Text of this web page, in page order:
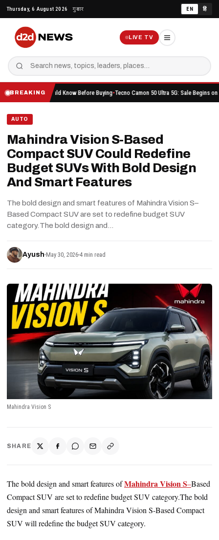
content
Thursday, 6 August 2026 गुरुवार EN हिं
LIVE TV
BREAKING
You Should Know Before Buying Tecno Camon 50 Ultra 5G: Sale Begins on Amazon
AUTO
Mahindra Vision S-Based
Compact SUV Could Redefine
Budget SUVs With Bold Design
And Smart Features
The bold design and smart features of Mahindra Vision S–
Based Compact SUV are set to redefine budget SUV
category.The bold design and…
Ayush May 30, 2026 4 min read
Mahindra Vision S
SHARE
The bold design and smart features ofMahindra Vision S–Based
Compact SUV are set to redefine budget SUV category.The bold
design and smart features of Mahindra Vision S-Based Compact
SUV will redefine the budget SUV category.